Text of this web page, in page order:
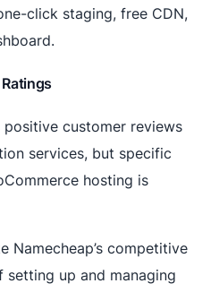
click staging, free CDN,
positive customer reviews
services, but specific
hosting is
Namecheap’s competitive
setting up and managing